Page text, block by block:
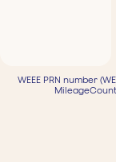
WEEE PRN number